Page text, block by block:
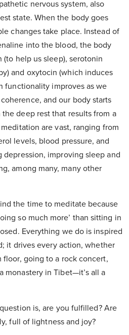
nervous system, also
state. When the body goes
changes take place. Instead of
into the blood, the body
help us sleep), serotonin
and oxytocin (which induces
functionality improves as we
and our body starts
deep rest that results from a
are vast, ranging from
levels, blood pressure, and
improving sleep and
among many, many other
the time to meditate because
so much more’ than sitting in
Everything we do is inspired
it drives every action, whether
floor, going to a rock concert,
monastery in Tibet—it’s all a
is, are you fulfilled? Are
full of lightness and joy?